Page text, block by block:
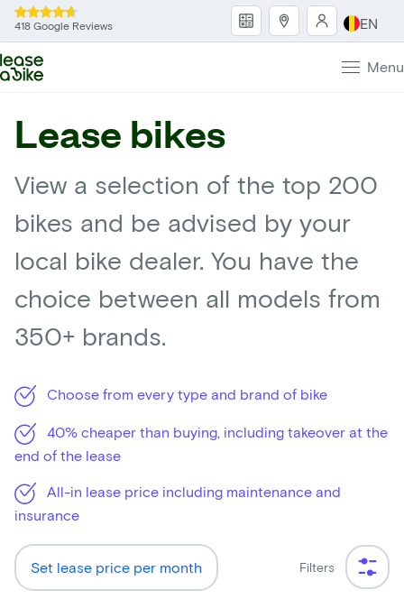
418 Google Reviews EN
Menu
Lease bikes
View a selection of the top 200
bikes and be advised by your
local bike dealer. You have the
choice between all models from
350+ brands.
Choose from every type and brand of bike
40% cheaper than buying, including takeover at the
end of the lease
All-in lease price including maintenance and
insurance
Set lease price per month Filters